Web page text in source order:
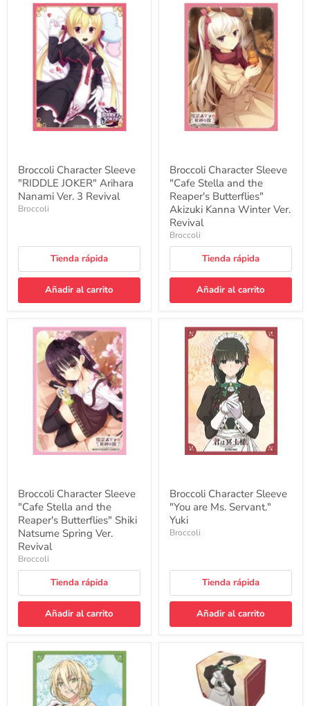
Broccoli
Character
"RIDDLE
JOKER"
Arihara
Nanami
Revival
Broccoli Character Sleeve
"RIDDLE JOKER" Arihara
Nanami Ver. 3 Revival
Broccoli
Tienda rápida
Añadir al carrito
Broccoli
Character
Sleeve
"Cafe
Stella
Reaper's
Butterflies"
Akizuki
Kanna
Winter
Broccoli Character Sleeve
"Cafe Stella and the
Reaper's Butterflies"
Akizuki Kanna Winter Ver.
Revival
Broccoli
Tienda rápida
Añadir al carrito
Broccoli
Character
"Cafe
Reaper's
Butterflies"
Natsume
Spring
Broccoli Character Sleeve
"Cafe Stella and the
Reaper's Butterflies" Shiki
Natsume Spring Ver.
Revival
Broccoli
Tienda rápida
Añadir al carrito
Broccoli
Character
Sleeve
Servant."
Broccoli Character Sleeve
"You are Ms. Servant."
Yuki
Broccoli
Tienda rápida
Añadir al carrito
Broccoli
Character
Sleeve
Character